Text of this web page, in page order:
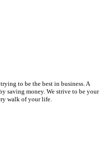
to be the best in business. A
saving money. We strive to be your
walk of your life.